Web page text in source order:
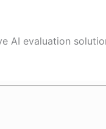
AI evaluation